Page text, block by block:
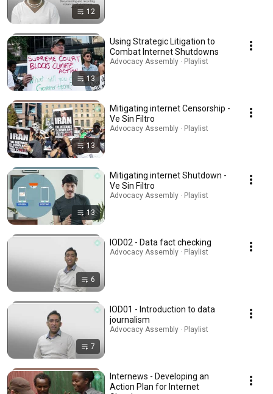
12
13
Using Strategic Litigation to
Combat Internet Shutdowns
Advocacy Assembly · Playlist
13
Mitigating internet Censorship -
Ve Sin Filtro
Advocacy Assembly · Playlist
13
Mitigating internet Shutdown -
Ve Sin Filtro
Advocacy Assembly · Playlist
6
IOD02 - Data fact checking
Advocacy Assembly · Playlist
7
IOD01 - Introduction to data
journalism
Advocacy Assembly · Playlist
Internews - Developing an
Action Plan for Internet